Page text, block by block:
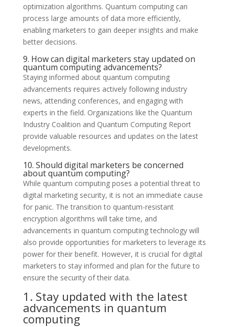
optimization algorithms. Quantum computing can
process large amounts of data more efficiently,
enabling marketers to gain deeper insights and make
better decisions.
9. How can digital marketers stay updated on
quantum computing advancements?
Staying informed about quantum computing
advancements requires actively following industry
news, attending conferences, and engaging with
experts in the field. Organizations like the Quantum
Industry Coalition and Quantum Computing Report
provide valuable resources and updates on the latest
developments.
10. Should digital marketers be concerned
about quantum computing?
While quantum computing poses a potential threat to
digital marketing security, it is not an immediate cause
for panic. The transition to quantum-resistant
encryption algorithms will take time, and
advancements in quantum computing technology will
also provide opportunities for marketers to leverage its
power for their benefit. However, it is crucial for digital
marketers to stay informed and plan for the future to
ensure the security of their data.
1. Stay updated with the latest
advancements in quantum
computing